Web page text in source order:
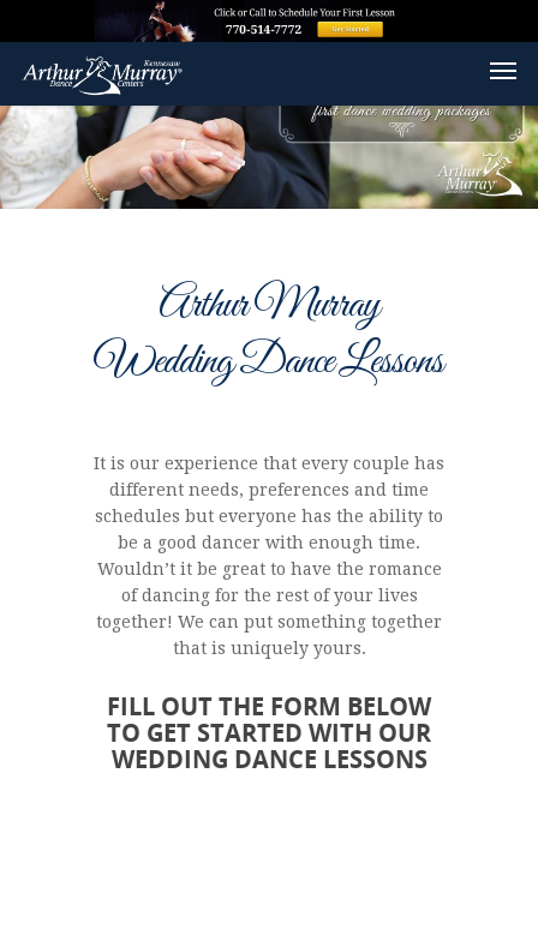
Arthur Murray
Wedding Dance Lessons
It is our experience that every couple has
different needs, preferences and time
schedules but everyone has the ability to
be a good dancer with enough time.
Wouldn’t it be great to have the romance
of dancing for the rest of your lives
together! We can put something together
that is uniquely yours.
FILL OUT THE FORM BELOW
TO GET STARTED WITH OUR
WEDDING DANCE LESSONS